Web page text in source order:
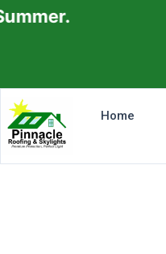
Home